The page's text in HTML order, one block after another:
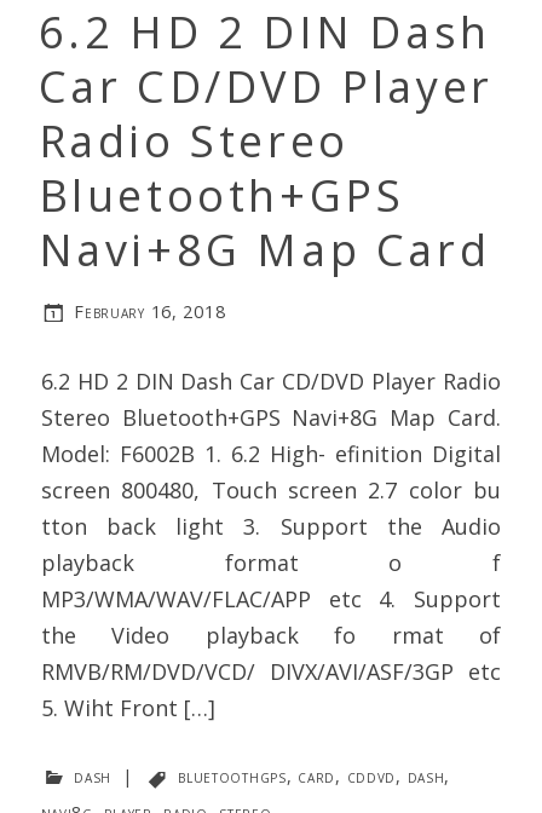
6.2 HD 2 DIN Dash
Car CD/DVD Player
Radio Stereo
Bluetooth+GPS
Navi+8G Map Card
February 16, 2018
6.2 HD 2 DIN Dash Car CD/DVD Player Radio
Stereo Bluetooth+GPS Navi+8G Map Card.
Model: F6002B 1. 6.2 High- efinition Digital
screen 800480, Touch screen 2.7 color bu
tton back light 3. Support the Audio
playback format o f
MP3/WMA/WAV/FLAC/APP etc 4. Support
the Video playback fo rmat of
RMVB/RM/DVD/VCD/ DIVX/AVI/ASF/3GP etc
5. Wiht Front […]
dash | bluetoothgps, card, cddvd, dash,